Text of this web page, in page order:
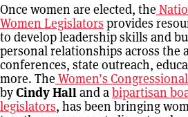
Once women are elected, the
Women Legislators provides
to develop leadership skills and
personal relationships across the
conferences, state outreach,
more. The Women’s
byCindy Halland abipartisan
legislators, has been bringing